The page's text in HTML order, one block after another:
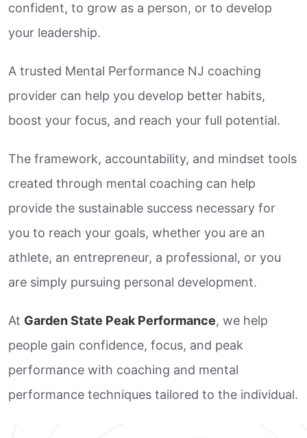
confident, to grow as a person, or to develop
your leadership.
A trusted Mental Performance NJ coaching
provider can help you develop better habits,
boost your focus, and reach your full potential.
The framework, accountability, and mindset tools
created through mental coaching can help
provide the sustainable success necessary for
you to reach your goals, whether you are an
athlete, an entrepreneur, a professional, or you
are simply pursuing personal development.
At Garden State Peak Performance, we help
people gain confidence, focus, and peak
performance with coaching and mental
performance techniques tailored to the individual.